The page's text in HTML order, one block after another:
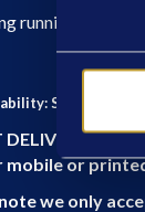
running time 2
Suggested
DELIVERY – E-
mobile or
we only